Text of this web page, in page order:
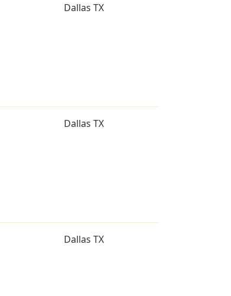
Dallas TX
Dallas TX
Dallas TX